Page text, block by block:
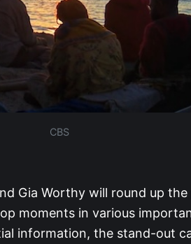
CBS
Gia Worthy will round up
moments in various
information, the stand-out